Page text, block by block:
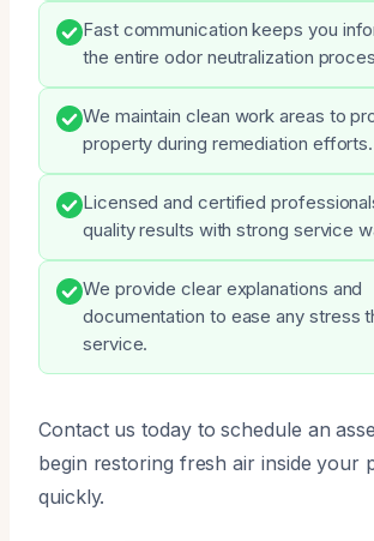
Fast communication keeps you
the entire odor neutralization
We maintain clean work areas to
property during remediation efforts.
Licensed and certified
quality results with strong service
We provide clear explanations and
documentation to ease any stress
service.
Contact us today to schedule an
begin restoring fresh air inside your
quickly.